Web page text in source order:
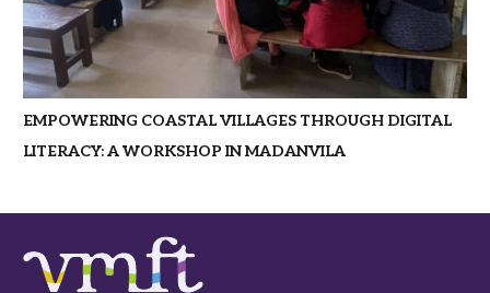
EMPOWERING COASTAL VILLAGES THROUGH DIGITAL
LITERACY: A WORKSHOP IN MADANVILA